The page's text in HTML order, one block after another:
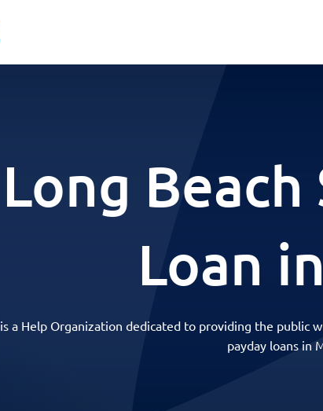
Long
Loan
is a Help Organization dedicated to providing the public
payday loans in